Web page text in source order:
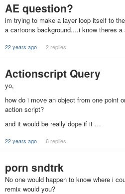
AE question?
im trying to make a layer loop itself to
a cartoons background....i know theres
22 years ago 2 replies
Actionscript Query
yo,
how do i move an object from one point
action script?
and it would be really dope if it …
22 years ago 6 replies
porn sndtrk
No one would happen to know where i
remix would you?